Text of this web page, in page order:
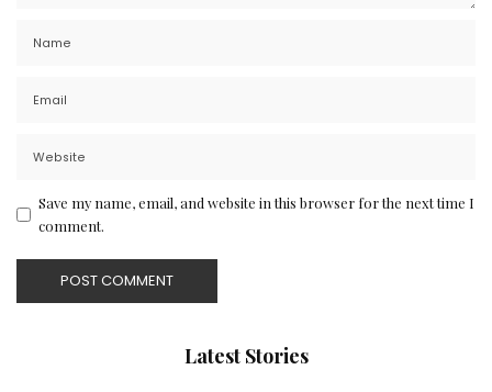
Save my name, email, and website in this browser for the next time I
comment.
Latest Stories